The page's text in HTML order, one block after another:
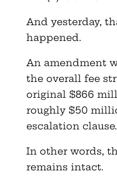
And yesterday,
happened.
An amendment
the overall fee
original $866
roughly $50
escalation clause.
In other words,
remains intact.